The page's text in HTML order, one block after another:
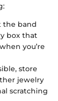
the band
box that
you’re
store
jewelry
scratching